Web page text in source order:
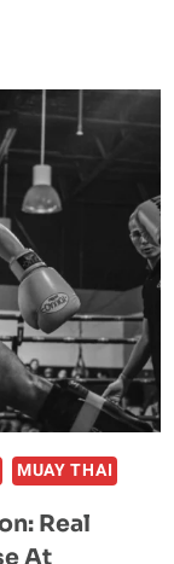
MUAY THAI
Real
At